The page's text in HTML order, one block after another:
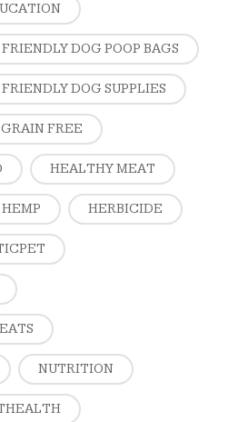
DOG POOP BAGS
DOG SUPPLIES
GRAIN FREE
HEALTHY MEAT
HEMP HERBICIDE
NUTRITION